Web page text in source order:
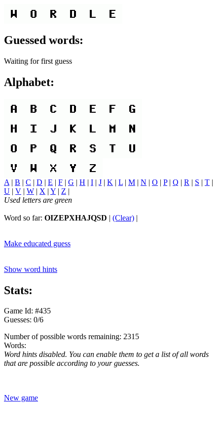
Guessed words:
Waiting for first guess
Alphabet:
A | B | C | D | E | F | G | H | I | J | K | L | M | N | O | P| Q | R | S | T |
U | V | W | X | Y | Z |
Used letters are green
Word so far: OIZEPXHAJQSD | (Clear) |
Make educated guess
Show word hints
Stats:
Game Id: #435
Guesses: 0/6
Number of possible words remaining: 2315
Words:
Word hints disabled. You can enable them to get a list of all words
that are possible according to your guesses.
New game